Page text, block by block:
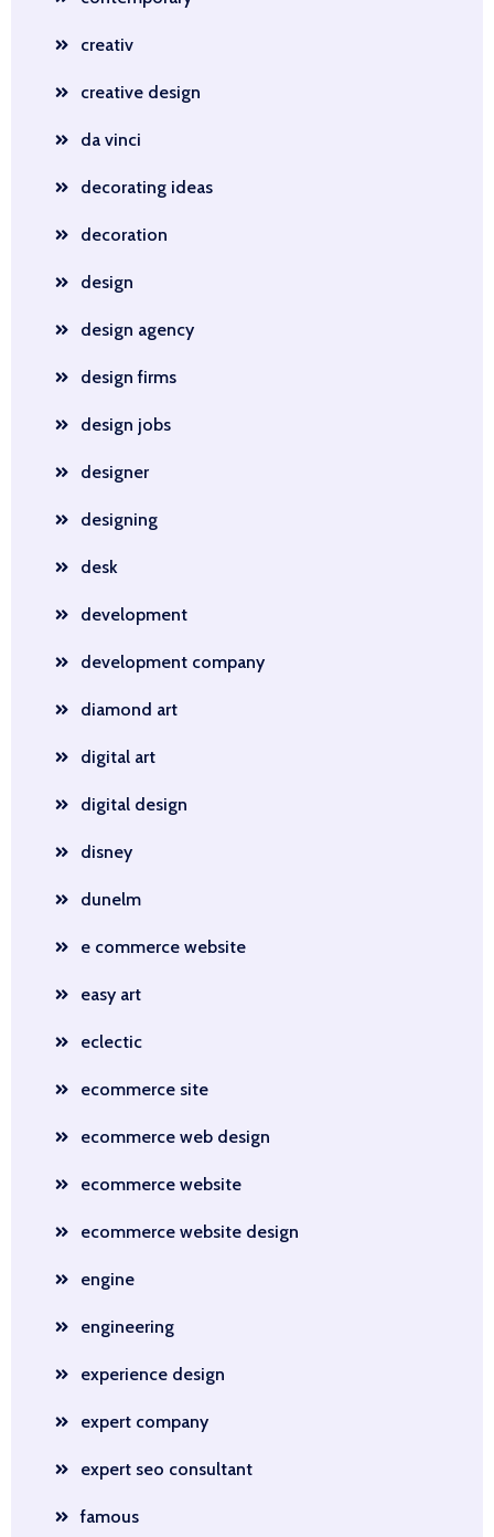
creativ
creative design
da vinci
decorating ideas
decoration
design
design agency
design firms
design jobs
designer
designing
desk
development
development company
diamond art
digital art
digital design
disney
dunelm
e commerce website
easy art
eclectic
ecommerce site
ecommerce web design
ecommerce website
ecommerce website design
engine
engineering
experience design
expert company
expert seo consultant
famous